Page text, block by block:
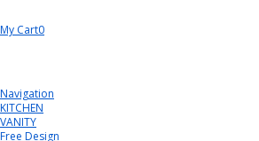
My Cart0
Navigation
KITCHEN
VANITY
Free Design